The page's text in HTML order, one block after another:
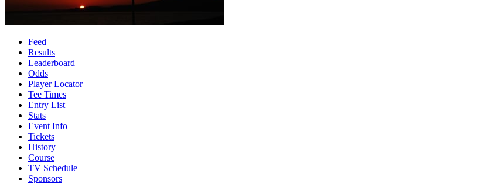
Feed
Results
Leaderboard
Odds
Player Locator
Tee Times
Entry List
Stats
Event Info
Tickets
History
Course
TV Schedule
Sponsors